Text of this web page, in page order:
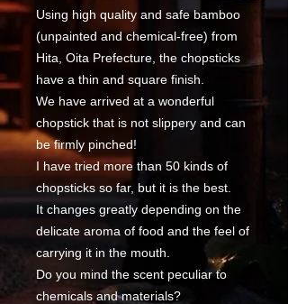
Using high quality and safe bamboo
(unpainted and chemical-free) from
Hita, Oita Prefecture, the chopsticks
have a thin and square finish.
We have arrived at a wonderful
chopstick that is not slippery and can
be firmly pinched!
I have tried more than 50 kinds of
chopsticks so far, but it is the best.
It changes greatly depending on the
delicate aroma of food and the feel of
carrying it in the mouth.
Do you mind the scent peculiar to
chemicals and materials?